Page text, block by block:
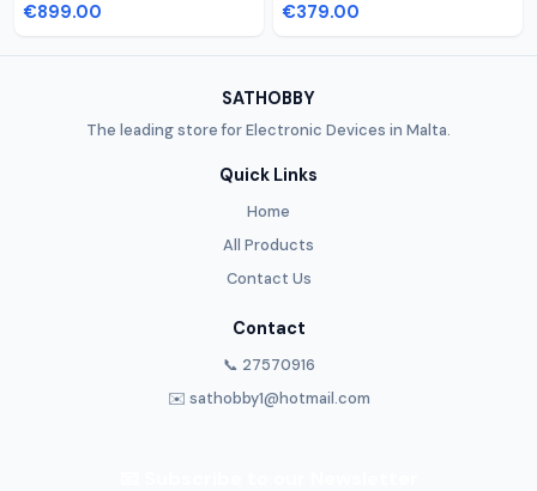
€899.00 €379.00
SATHOBBY
The leading store for Electronic Devices in Malta.
Quick Links
Home
All Products
Contact Us
Contact
📞 27570916
✉️ sathobby1@hotmail.com